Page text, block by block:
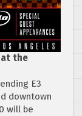
the
E3
downtown
will be